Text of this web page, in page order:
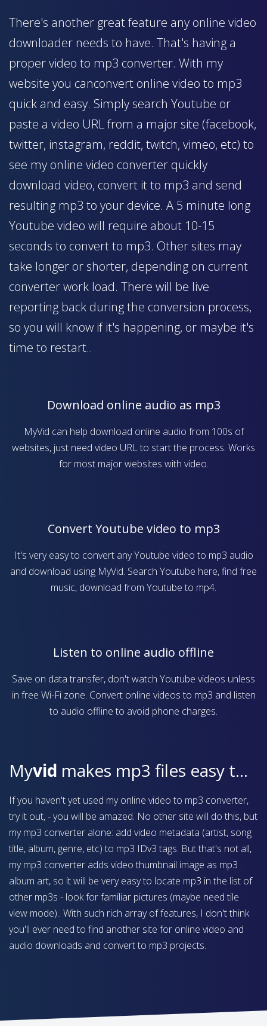
There's another great feature any online video
downloader needs to have. That's having a
proper video to mp3 converter. With my
website you canconvert online video to mp3
quick and easy. Simply search Youtube or
paste a video URL from a major site (facebook,
twitter, instagram, reddit, twitch, vimeo, etc) to
see my online video converter quickly
download video, convert it to mp3 and send
resulting mp3 to your device. A 5 minute long
Youtube video will require about 10-15
seconds to convert to mp3. Other sites may
take longer or shorter, depending on current
converter work load. There will be live
reporting back during the conversion process,
so you will know if it's happening, or maybe it's
time to restart..
Download online audio as mp3
MyVid can help download online audio from 100s of
websites, just need video URL to start the process. Works
for most major websites with video.
Convert Youtube video to mp3
It's very easy to convert any Youtube video to mp3 audio
and download using MyVid. Search Youtube here, find free
music, download from Youtube to mp4.
Listen to online audio offline
Save on data transfer, don't watch Youtube videos unless
in free Wi-Fi zone. Convert online videos to mp3 and listen
to audio offline to avoid phone charges.
Myvid makes mp3 files easy to find on your device
If you haven't yet used my online video to mp3 converter,
try it out, - you will be amazed. No other site will do this, but
my mp3 converter alone: add video metadata (artist, song
title, album, genre, etc) to mp3 IDv3 tags. But that's not all,
my mp3 converter adds video thumbnail image as mp3
album art, so it will be very easy to locate mp3 in the list of
other mp3s - look for familiar pictures (maybe need tile
view mode).. With such rich array of features, I don't think
you'll ever need to find another site for online video and
audio downloads and convert to mp3 projects.